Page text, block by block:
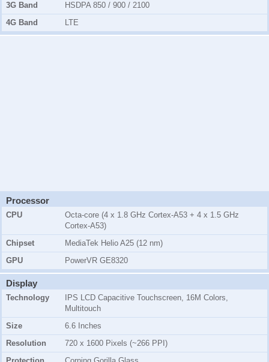
3G Band
HSDPA 850 / 900 / 2100
4G Band
LTE
Processor
CPU
Octa-core (4 x 1.8 GHz Cortex-A53 + 4 x 1.5 GHz
Cortex-A53)
Chipset
MediaTek Helio A25 (12 nm)
GPU
PowerVR GE8320
Display
Technology
IPS LCD Capacitive Touchscreen, 16M Colors,
Multitouch
Size
6.6 Inches
Resolution
720 x 1600 Pixels (~266 PPI)